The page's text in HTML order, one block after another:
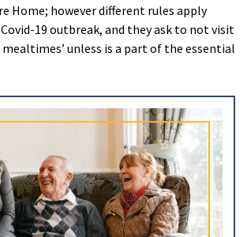
Home; however different rules apply
19 outbreak, and they ask to not visit
unless is a part of the essential
agree with theprivacy policy
a local nursing home. Over the years, I
care, nursing homes, and
and whilst I worked for a care agency,
hospitals and hospices.
into working my way up the ranks and I
in supervisory and Deputy Managers
10 years.